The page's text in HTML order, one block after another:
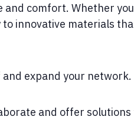
comfort. Whether
innovative materials
expand your network.
and offer